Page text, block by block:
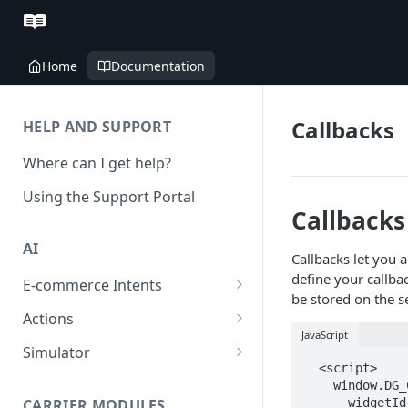
Home Documentation
HELP AND SUPPORT
Where can I get help?
Using the Support Portal
AI
E-commerce Intents
Change Order Category
Return Questions Category
Actions
Conversation Sentiment
Conversation Summarization
Simulator
Callbacks
Callbacks
Callbacks let you
define your
be stored on the
JavaScript